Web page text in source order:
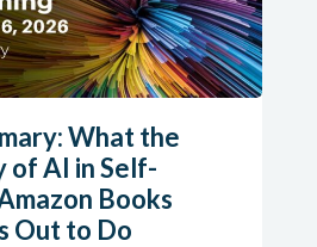
What the
of AI in Self-
Books
Out to Do